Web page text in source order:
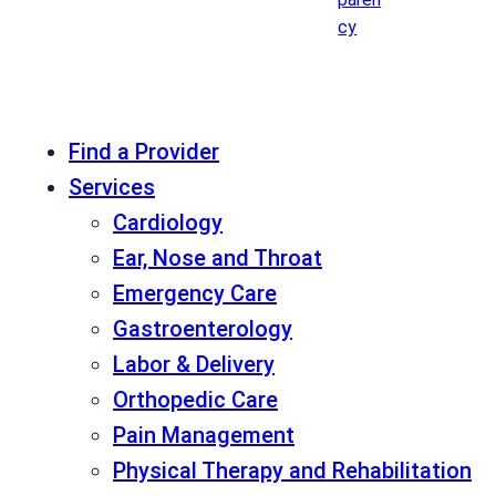
cy
Find a Provider
Services
Cardiology
Ear, Nose and Throat
Emergency Care
Gastroenterology
Labor & Delivery
Orthopedic Care
Pain Management
Physical Therapy and Rehabilitation